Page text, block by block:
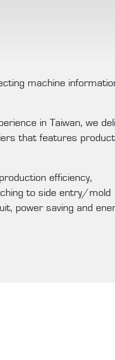
machine
in Taiwan, we
that features product
efficiency,
to side entry/mold
power saving and